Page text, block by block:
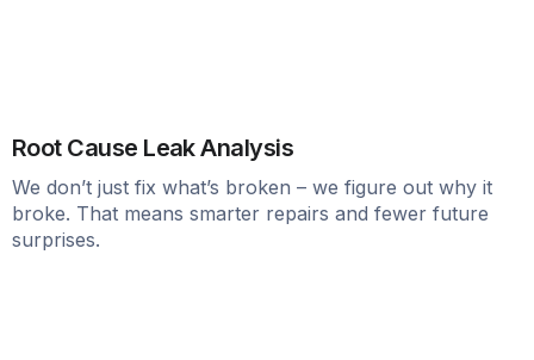
Root Cause Leak Analysis
We don’t just fix what’s broken – we figure out why it
broke. That means smarter repairs and fewer future
surprises.